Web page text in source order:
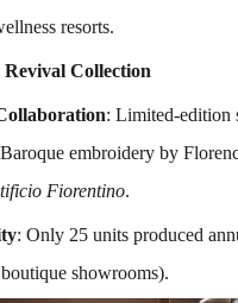
resorts.
Revival Collection
: Limited-edition
embroidery by
Fiorentino.
: Only 25 units produced
showrooms).